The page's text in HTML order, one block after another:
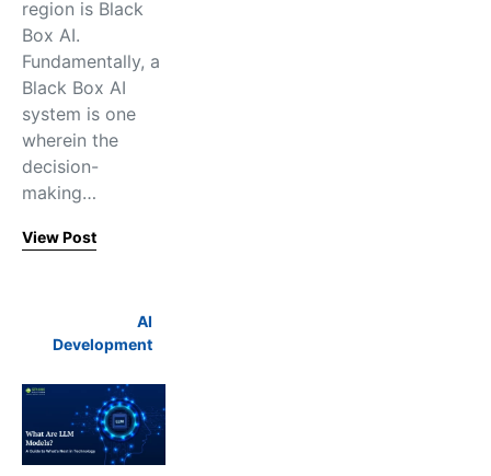
region is Black
Box AI.
Fundamentally, a
Black Box AI
system is one
wherein the
decision-
making…
View Post
AI
Development